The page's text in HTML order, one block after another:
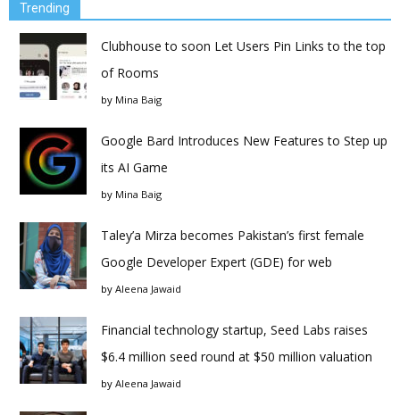
Trending
Clubhouse to soon Let Users Pin Links to the top
of Rooms
by Mina Baig
Google Bard Introduces New Features to Step up
its AI Game
by Mina Baig
Taley’a Mirza becomes Pakistan’s first female
Google Developer Expert (GDE) for web
by Aleena Jawaid
Financial technology startup, Seed Labs raises
$6.4 million seed round at $50 million valuation
by Aleena Jawaid